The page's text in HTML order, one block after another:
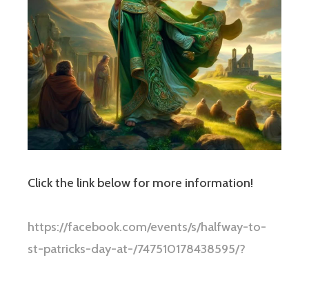
Click the link below for more information!
https://facebook.com/events/s/halfway-to-
st-patricks-day-at-/747510178438595/?